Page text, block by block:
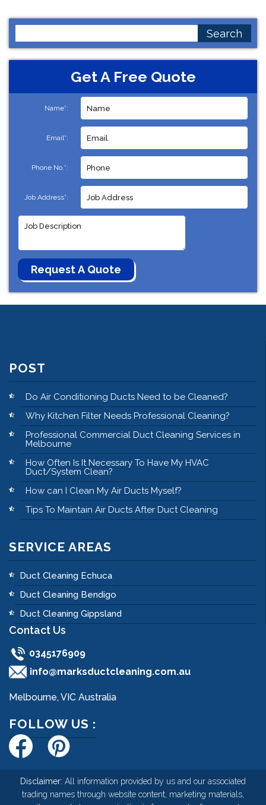
for:
Get A Free Quote
Name*:
Email*:
Phone No.*:
Job Address*:
POST
Do Air Conditioning Ducts Need to be Cleaned?
Why Kitchen Filter Needs Professional Cleaning?
Professional Commercial Duct Cleaning Services in
Melbourne
How Often Is It Necessary To Have My HVAC
Duct/System Clean?
How can I Clean My Air Ducts Myself?
Tips To Maintain Air Ducts After Duct Cleaning
SERVICE AREAS
Duct Cleaning Echuca
Duct Cleaning Bendigo
Duct Cleaning Gippsland
Contact Us
0345176909
info@marksductcleaning.com.au
Melbourne, VIC Australia
FOLLOW US :
Disclaimer: All information provided by us and our associated
trading names through website content, marketing materials,